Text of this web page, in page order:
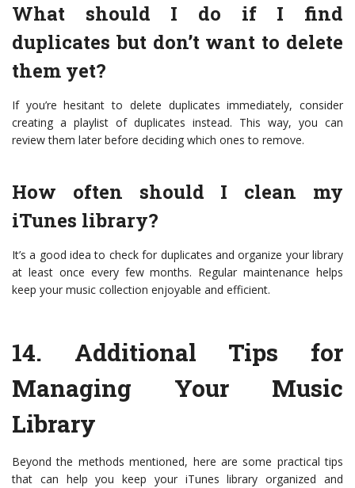
What should I do if I find
duplicates but don’t want to delete
them yet?
If you’re hesitant to delete duplicates immediately, consider
creating a playlist of duplicates instead. This way, you can
review them later before deciding which ones to remove.
How often should I clean my
iTunes library?
It’s a good idea to check for duplicates and organize your library
at least once every few months. Regular maintenance helps
keep your music collection enjoyable and efficient.
14. Additional Tips for
Managing Your Music
Library
Beyond the methods mentioned, here are some practical tips
that can help you keep your iTunes library organized and